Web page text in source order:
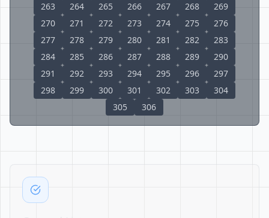
263
264 265 266 267 268
269
270
271 272 273 274 275
276
277
278 279 280 281 282
283
284
285 286 287 288 289
290
291
292 293 294 295 296
297
298
299 300 301 302 303
304
305
306